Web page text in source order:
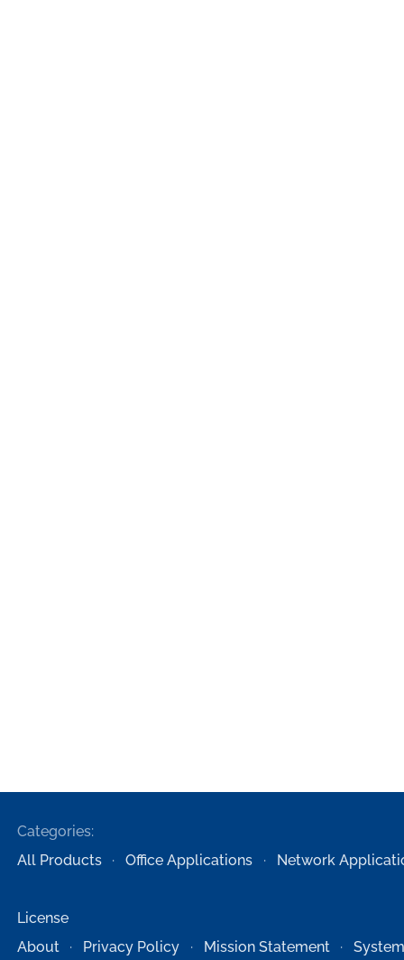
Categories:
All Products
Office Applications Network
License
About
Privacy Policy Mission Statement